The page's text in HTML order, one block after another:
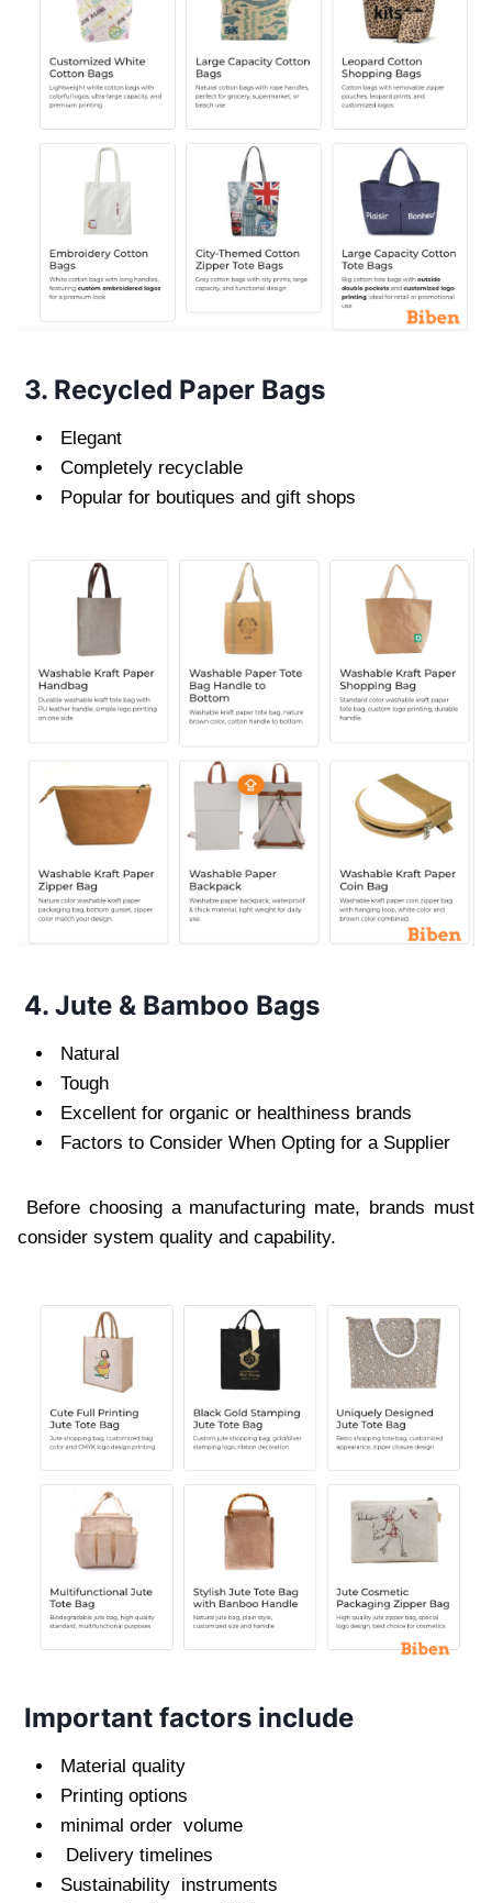
3. Recycled Paper Bags
Elegant
Completely recyclable
Popular for boutiques and gift shops
4. Jute & Bamboo Bags
Natural
Tough
Excellent for organic or healthiness brands
Factors to Consider When Opting for a Supplier
Before choosing a manufacturing mate, brands must
consider system quality and capability.
Important factors include
Material quality
Printing options
minimal order volume
Delivery timelines
Sustainability instruments